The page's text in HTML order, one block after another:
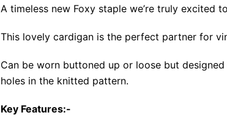
A timeless new Foxy staple we’re truly excited
This lovely cardigan is the perfect partner for
Can be worn buttoned up or loose but
holes in the knitted pattern.
Key Features:-